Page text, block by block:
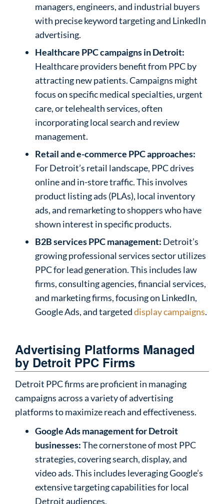
managers, engineers, and industrial buyers
with precise keyword targeting and LinkedIn
advertising.
Healthcare PPC campaigns in Detroit:
Healthcare providers benefit from PPC by
attracting new patients. Campaigns might
focus on specific medical specialties, urgent
care, or telehealth services, often
incorporating local search and review
management.
Retail and e-commerce PPC approaches:
For Detroit’s retail landscape, PPC drives
online and in-store traffic. This involves
product listing ads (PLAs), local inventory
ads, and remarketing to shoppers who have
shown interest in specific products.
B2B services PPC management: Detroit’s
growing professional services sector utilizes
PPC for lead generation. This includes law
firms, consulting agencies, financial services,
and marketing firms, focusing on LinkedIn,
Google Ads, and targeteddisplay campaigns.
Advertising Platforms Managed
by Detroit PPC Firms
Detroit PPC firms are proficient in managing
campaigns across a variety of advertising
platforms to maximize reach and effectiveness.
Google Ads management for Detroit
businesses:The cornerstone of most PPC
strategies, covering search, display, and
video ads. This includes leveraging Google’s
extensive targeting capabilities for local
Detroit audiences.